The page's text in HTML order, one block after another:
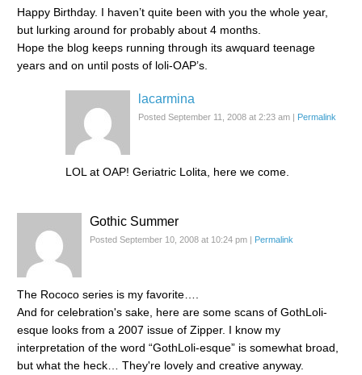
Happy Birthday. I haven’t quite been with you the whole year,
but lurking around for probably about 4 months.
Hope the blog keeps running through its awquard teenage
years and on until posts of loli-OAP’s.
lacarmina
Posted September 11, 2008 at 2:23 am | Permalink
LOL at OAP! Geriatric Lolita, here we come.
Gothic Summer
Posted September 10, 2008 at 10:24 pm | Permalink
The Rococo series is my favorite….
And for celebration's sake, here are some scans of GothLoli-
esque looks from a 2007 issue of Zipper. I know my
interpretation of the word “GothLoli-esque” is somewhat broad,
but what the heck… They're lovely and creative anyway.